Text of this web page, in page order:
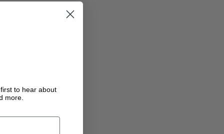
to hear about
more.